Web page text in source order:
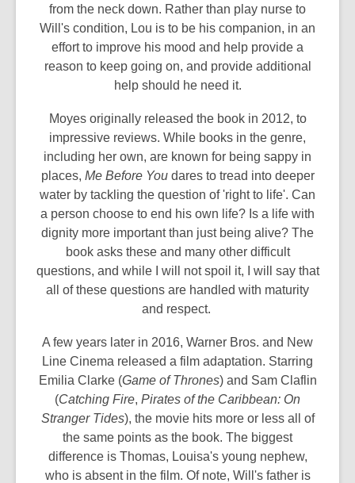
from the neck down. Rather than play nurse to
Will's condition, Lou is to be his companion, in an
effort to improve his mood and help provide a
reason to keep going on, and provide additional
help should he need it.
Moyes originally released the book in 2012, to
impressive reviews. While books in the genre,
including her own, are known for being sappy in
places, Me Before You dares to tread into deeper
water by tackling the question of 'right to life'. Can
a person choose to end his own life? Is a life with
dignity more important than just being alive? The
book asks these and many other difficult
questions, and while I will not spoil it, I will say that
all of these questions are handled with maturity
and respect.
A few years later in 2016, Warner Bros. and New
Line Cinema released a film adaptation. Starring
Emilia Clarke (Game of Thrones) and Sam Claflin
(Catching Fire, Pirates of the Caribbean: On
Stranger Tides), the movie hits more or less all of
the same points as the book. The biggest
difference is Thomas, Louisa's young nephew,
who is absent in the film. Of note, Will's father is